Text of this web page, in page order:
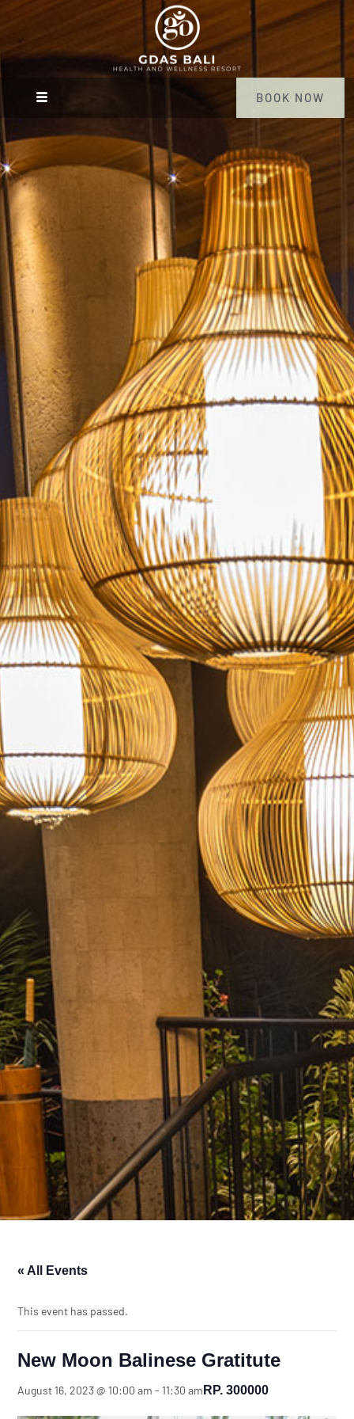
BOOK NOW
« All Events
This event has passed.
New Moon Balinese Gratitute
August 16, 2023 @ 10:00 am - 11:30 am RP. 300000